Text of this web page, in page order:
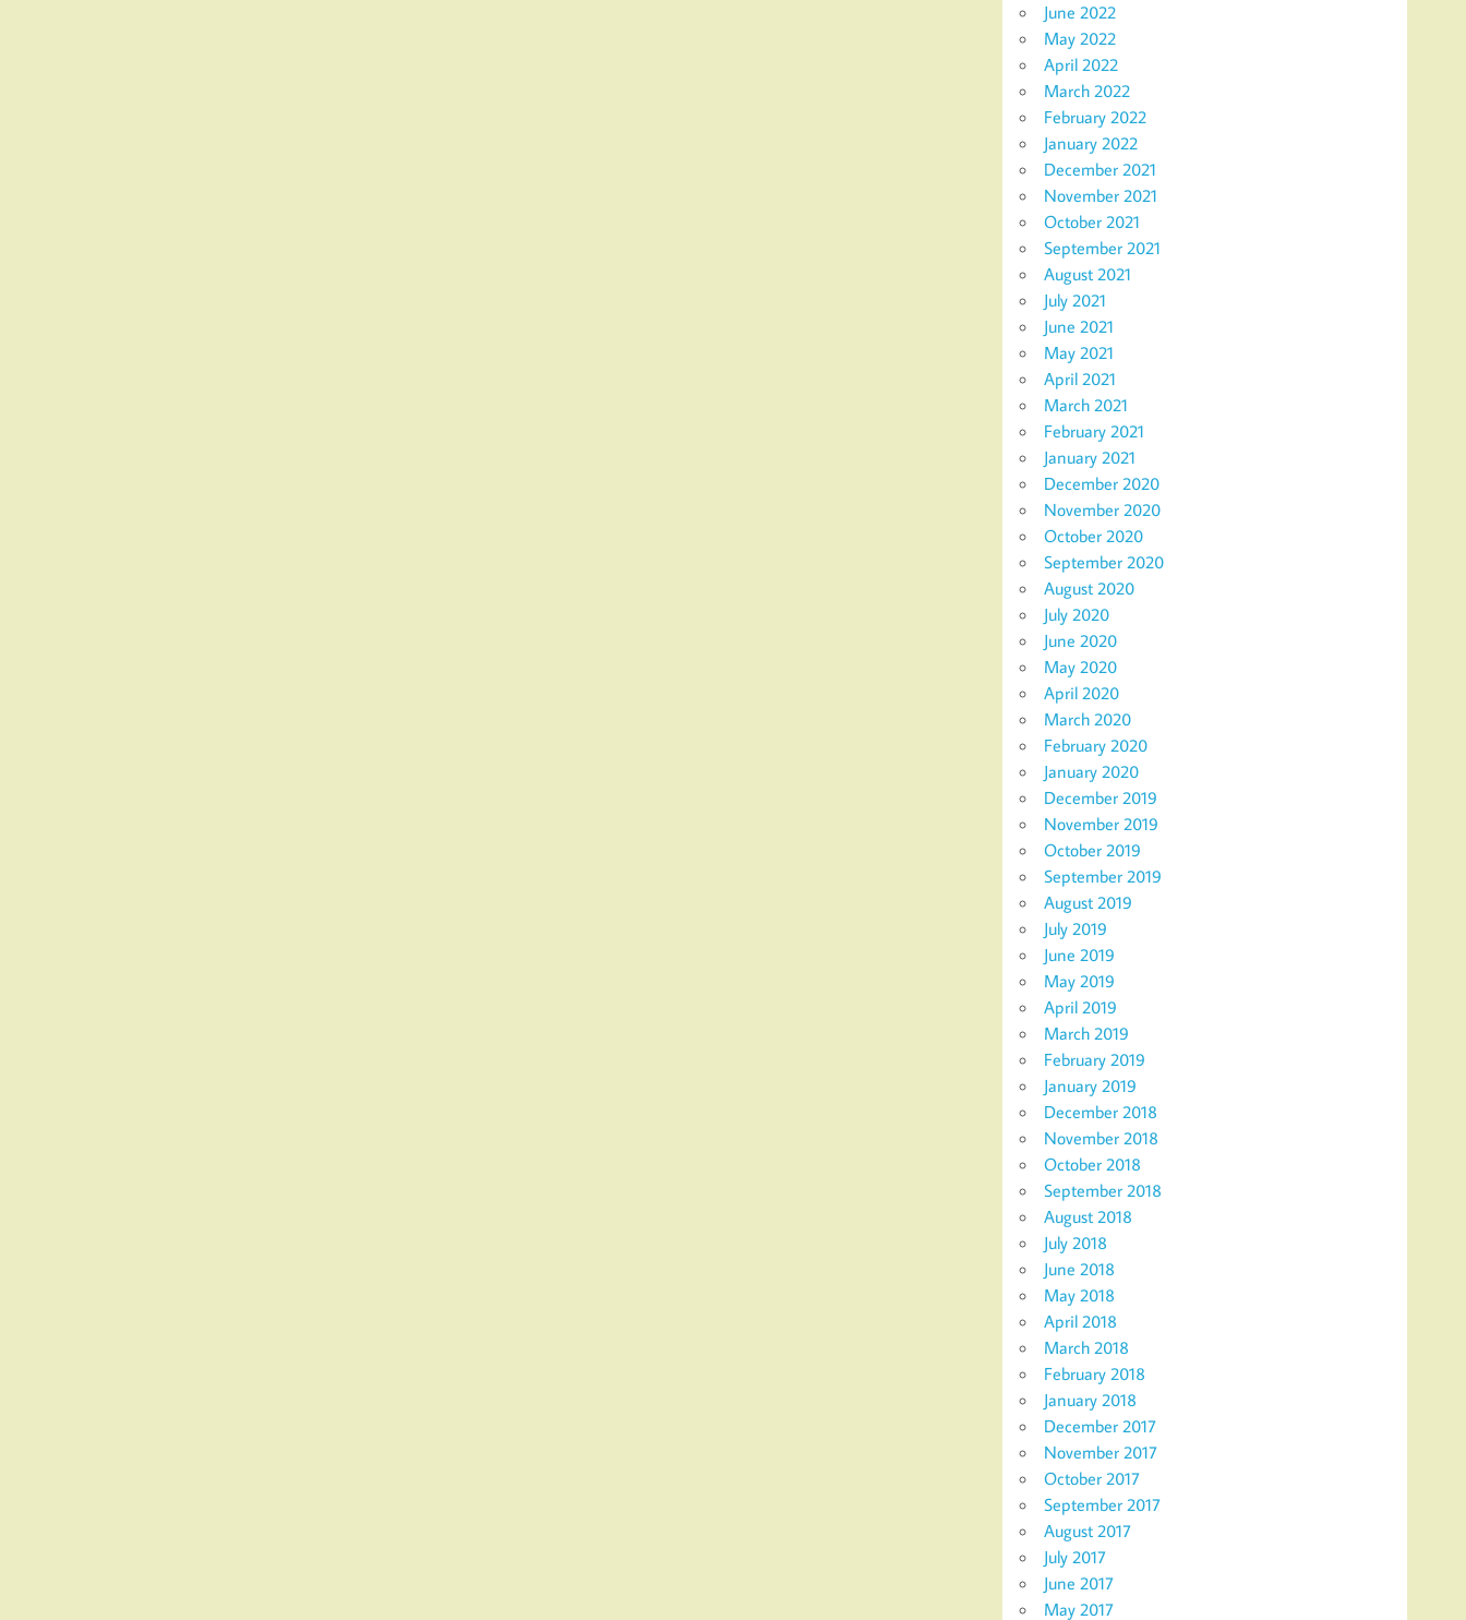
June 2022
May 2022
April 2022
March 2022
February 2022
January 2022
December 2021
November 2021
October 2021
September 2021
August 2021
July 2021
June 2021
May 2021
April 2021
March 2021
February 2021
January 2021
December 2020
November 2020
October 2020
September 2020
August 2020
July 2020
June 2020
May 2020
April 2020
March 2020
February 2020
January 2020
December 2019
November 2019
October 2019
September 2019
August 2019
July 2019
June 2019
May 2019
April 2019
March 2019
February 2019
January 2019
December 2018
November 2018
October 2018
September 2018
August 2018
July 2018
June 2018
May 2018
April 2018
March 2018
February 2018
January 2018
December 2017
November 2017
October 2017
September 2017
August 2017
July 2017
June 2017
May 2017